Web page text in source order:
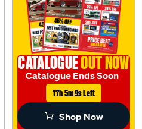
CATALOGUEOUT NOW
Catalogue Ends Soon
17h 5m 8s Left
Shop Now